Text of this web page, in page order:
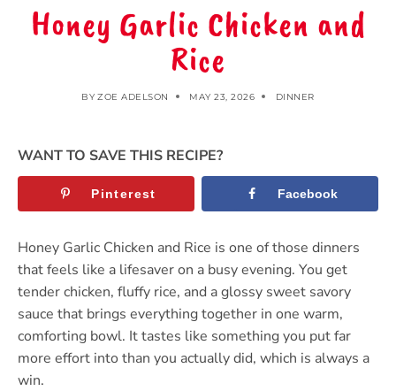
Honey Garlic Chicken and
Rice
BY ZOE ADELSON MAY 23, 2026 DINNER
WANT TO SAVE THIS RECIPE?
Pinterest Facebook
Honey Garlic Chicken and Rice is one of those dinners
that feels like a lifesaver on a busy evening. You get
tender chicken, fluffy rice, and a glossy sweet savory
sauce that brings everything together in one warm,
comforting bowl. It tastes like something you put far
more effort into than you actually did, which is always a
win.